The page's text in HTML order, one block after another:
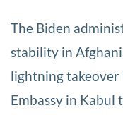
The Biden
stability in
lightning takeover
Embassy in